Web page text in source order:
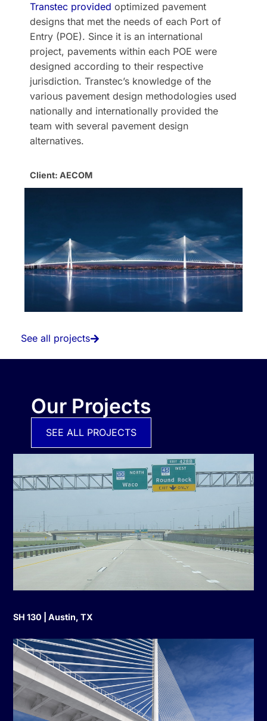
Transtec provided optimized pavement
designs that met the needs of each Port of
Entry (POE). Since it is an international
project, pavements within each POE were
designed according to their respective
jurisdiction. Transtec’s knowledge of the
various pavement design methodologies used
nationally and internationally provided the
team with several pavement design
alternatives.
Client: AECOM
See all projects
Our Projects
SEE ALL PROJECTS
SH 130 | Austin, TX